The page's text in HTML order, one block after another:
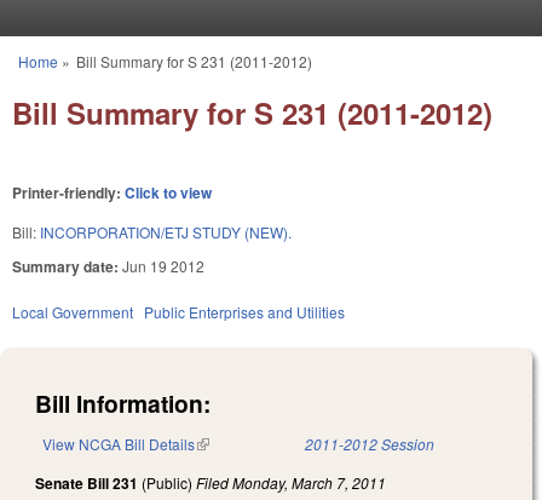
You are here
Home » Bill Summary for S 231 (2011-2012)
Bill Summary for S 231 (2011-2012)
Printer-friendly: Click to view
Bill: INCORPORATION/ETJ STUDY (NEW).
Summary date: Jun 19 2012
Local Government Public Enterprises and Utilities
Bill Information:
View NCGA Bill Details(link is external) 2011-2012 Session
Senate Bill 231 (Public) FiledMonday, March 7, 2011